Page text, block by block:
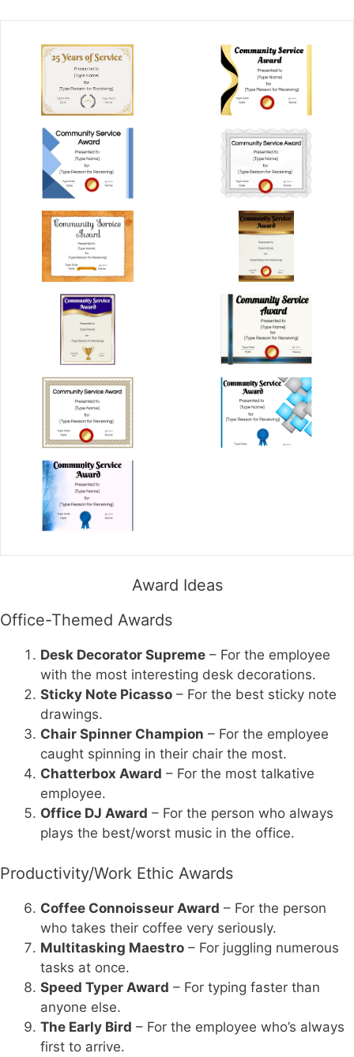
Award Ideas
Office-Themed Awards
Desk Decorator Supreme – For the employee
with the most interesting desk decorations.
Sticky Note Picasso – For the best sticky note
drawings.
Chair Spinner Champion – For the employee
caught spinning in their chair the most.
Chatterbox Award – For the most talkative
employee.
Office DJ Award – For the person who always
plays the best/worst music in the office.
Productivity/Work Ethic Awards
Coffee Connoisseur Award – For the person
who takes their coffee very seriously.
Multitasking Maestro – For juggling numerous
tasks at once.
Speed Typer Award – For typing faster than
anyone else.
The Early Bird – For the employee who’s always
first to arrive.